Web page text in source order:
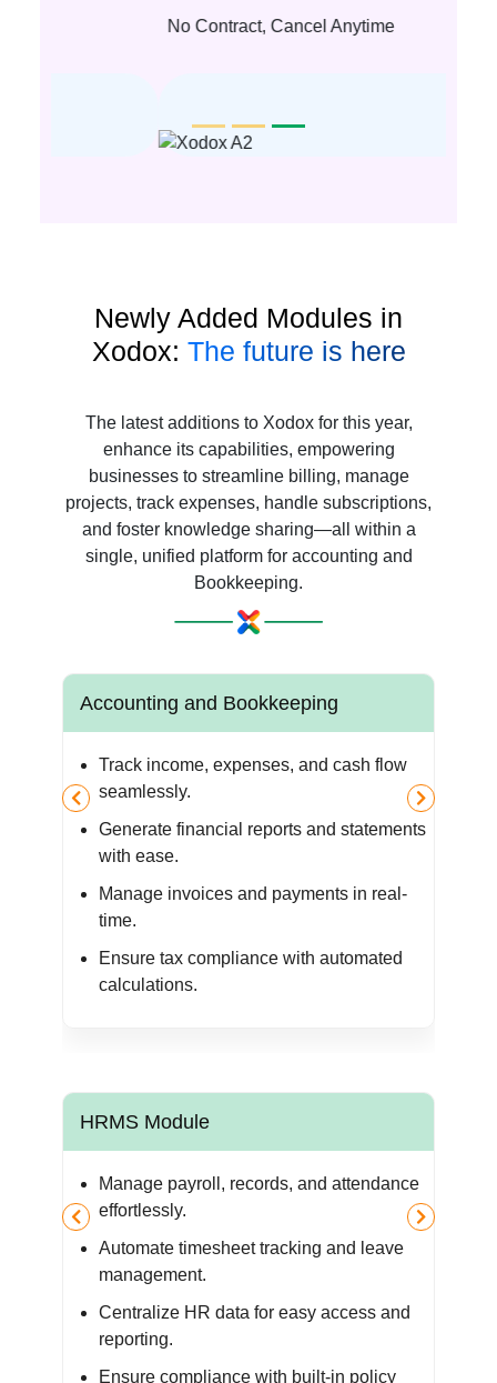
No Contract, Cancel Anytime
Newly Added Modules in
Xodox: The future is here
The latest additions to Xodox for this year,
enhance its capabilities, empowering
businesses to streamline billing, manage
projects, track expenses, handle subscriptions,
and foster knowledge sharing—all within a
single, unified platform for accounting and
Bookkeeping.
Accounting and Bookkeeping
Track income, expenses, and cash flow
seamlessly.
Generate financial reports and statements
with ease.
Manage invoices and payments in real-
time.
Ensure tax compliance with automated
calculations.
HRMS Module
Manage payroll, records, and attendance
effortlessly.
Automate timesheet tracking and leave
management.
Centralize HR data for easy access and
reporting.
Ensure compliance with built-in policy